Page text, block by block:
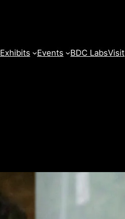
Exhibits Events BDC LabsVisit